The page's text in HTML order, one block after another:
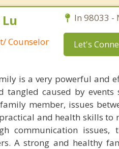
Counselor
In 98033 -
Let's
is a very powerful and
tangled caused by
member, issues
and health skills to
communication issues,
A strong and healthy